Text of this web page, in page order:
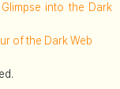
into the Dark
of the Dark Web